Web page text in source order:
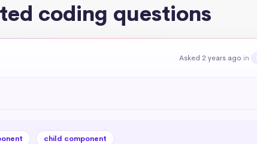
coding questions
Asked 2 years ago in
child component